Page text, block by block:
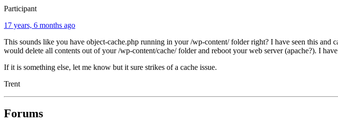
Participant
17 years, 6 months ago
This sounds like you have object-cache.php running in your /wp-content/ folder right? I have seen this and
would delete all contents out of your /wp-content/cache/ folder and reboot your web server (apache?). I
If it is something else, let me know but it sure strikes of a cache issue.
Trent
Forums